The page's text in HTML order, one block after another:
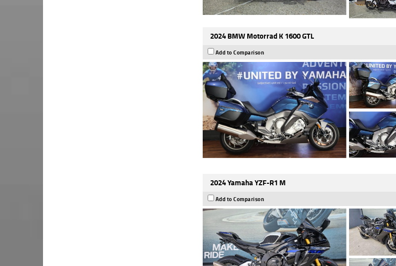
2024 BMW Motorrad K 1600 GTL
Add to Comparison
2024 Yamaha YZF-R1 M
Add to Comparison